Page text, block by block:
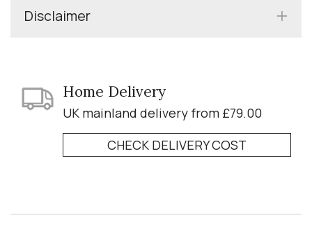
Disclaimer
Home Delivery
UK mainland delivery from £79.00
CHECK DELIVERY COST